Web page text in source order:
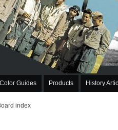
Color Guides Products History
index